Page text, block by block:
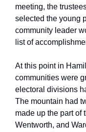
meeting, the
selected the young
community leader
list of
At this point in
communities were
electoral divisions
The mountain had
made up the part of
Wentworth, and